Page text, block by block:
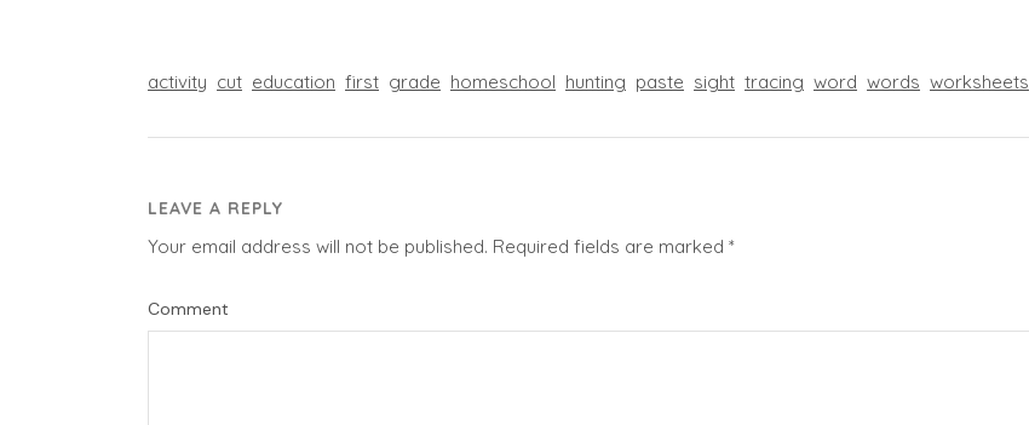
activity cut education first grade homeschool hunting paste sight tracing word words worksheets
LEAVE A REPLY
Your email address will not be published. Required fields are marked *
Comment